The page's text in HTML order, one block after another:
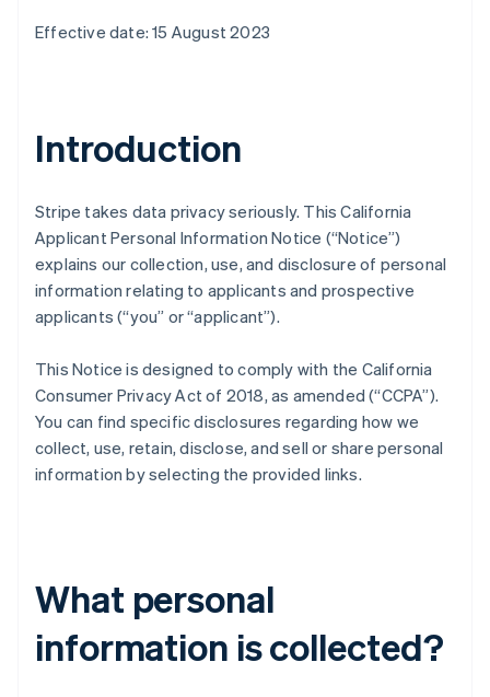
Effective date: 15 August 2023
Introduction
Stripe takes data privacy seriously. This California
Applicant Personal Information Notice (“Notice”)
explains our collection, use, and disclosure of personal
information relating to applicants and prospective
applicants (“you” or “applicant”).
This Notice is designed to comply with the California
Consumer Privacy Act of 2018, as amended (“CCPA”).
You can find specific disclosures regarding how we
collect, use, retain, disclose, and sell or share personal
information by selecting the provided links.
What personal
information is collected?